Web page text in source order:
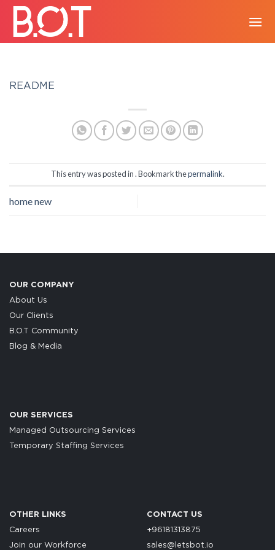
Skip
content
README
This entry was posted in . Bookmark thepermalink.
home new
OUR COMPANY
About Us
Our Clients
B.O.T Community
Blog & Media
OUR SERVICES
Managed Outsourcing Services
Temporary Staffing Services
OTHER LINKS
Careers
Join our Workforce
CONTACT US
+96181313875
sales@letsbot.io